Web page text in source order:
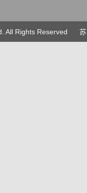
All Rights Reserved